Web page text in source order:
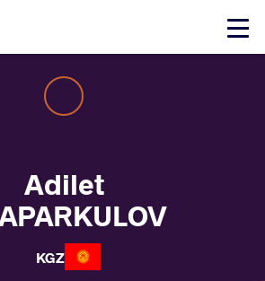
Click
Adilet
KGZ